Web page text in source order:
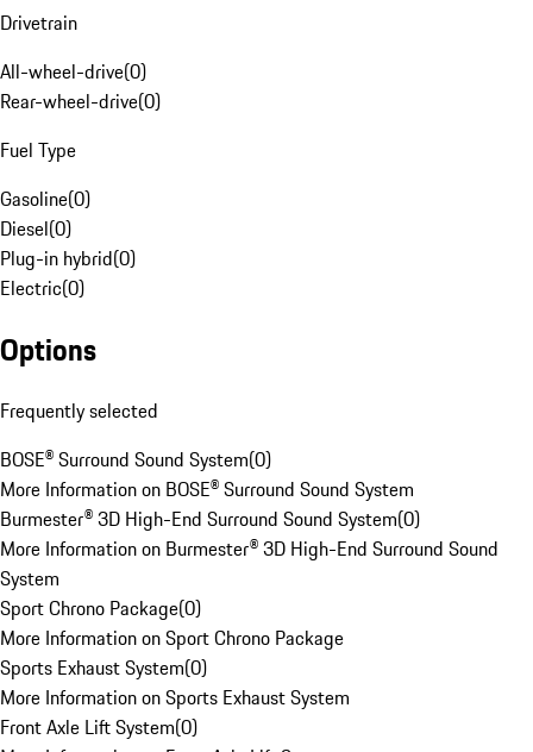
Drivetrain
All-wheel-drive(0)
Rear-wheel-drive(0)
Fuel Type
Gasoline(0)
Diesel(0)
Plug-in hybrid(0)
Electric(0)
Options
Frequently selected
BOSE® Surround Sound System(0)
More Information on BOSE® Surround Sound System
Burmester® 3D High-End Surround Sound System(0)
More Information on Burmester® 3D High-End Surround Sound
System
Sport Chrono Package(0)
More Information on Sport Chrono Package
Sports Exhaust System(0)
More Information on Sports Exhaust System
Front Axle Lift System(0)